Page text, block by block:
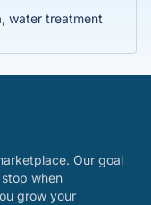
water treatment
Our goal
when
grow your